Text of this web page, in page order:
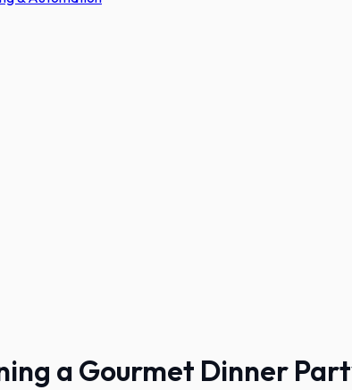
a Gourmet Dinner